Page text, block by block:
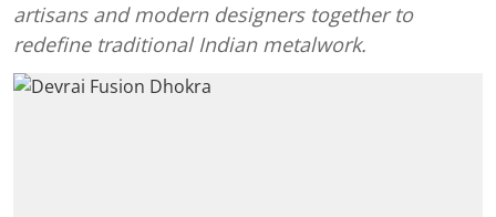
artisans and modern designers together to
redefine traditional Indian metalwork.